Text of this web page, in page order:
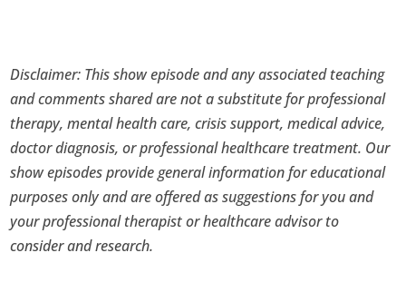
Disclaimer: This show episode and any associated teaching
and comments shared are not a substitute for professional
therapy, mental health care, crisis support, medical advice,
doctor diagnosis, or professional healthcare treatment. Our
show episodes provide general information for educational
purposes only and are offered as suggestions for you and
your professional therapist or healthcare advisor to
consider and research.